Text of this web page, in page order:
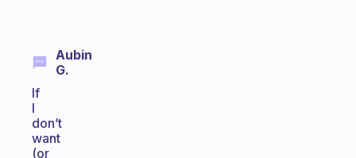
Aubin
G.
If
I
don’t
want
(or